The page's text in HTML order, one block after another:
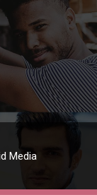
Media